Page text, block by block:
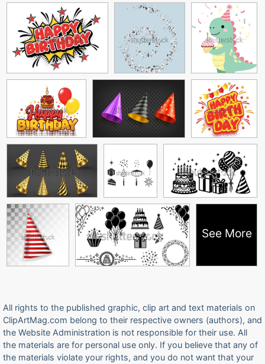
See More
All rights to the published graphic, clip art and text materials on
ClipArtMag.com belong to their respective owners (authors), and
the Website Administration is not responsible for their use. All
the materials are for personal use only. If you believe that any of
the materials violate your rights, and you do not want that your